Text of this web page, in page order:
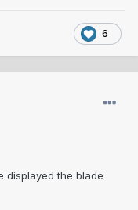
6
displayed the blade